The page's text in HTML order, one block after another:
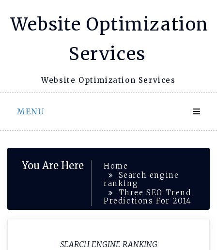
Website Optimization
Services
Website Optimization Services
MENU
You Are Here
Home
Search engine
ranking
Three SEO Trend
Predictions For 2014
SEARCH ENGINE RANKING